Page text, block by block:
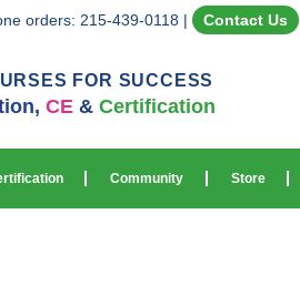
orders: 215-439-0118 | Contact Us
FOR SUCCESS
CE& Certification
Community Store